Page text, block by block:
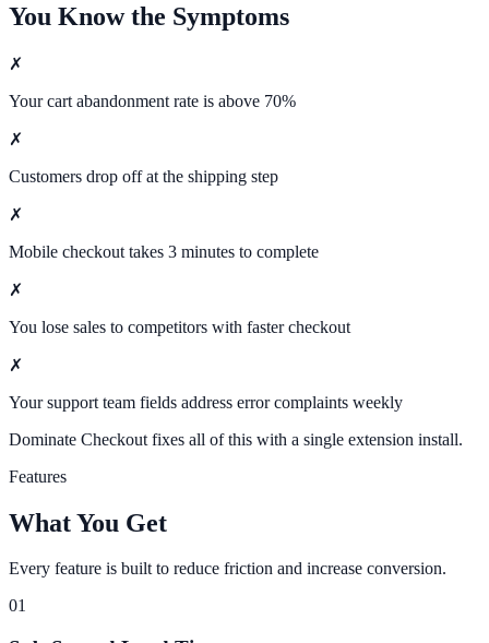
You Know the Symptoms
✗
Your cart abandonment rate is above 70%
✗
Customers drop off at the shipping step
✗
Mobile checkout takes 3 minutes to complete
✗
You lose sales to competitors with faster checkout
✗
Your support team fields address error complaints weekly
Dominate Checkout fixes all of this with a single extension install.
Features
What You Get
Every feature is built to reduce friction and increase conversion.
01